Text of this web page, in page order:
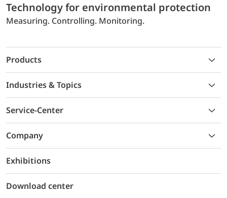
Technology for environmental protection
Measuring. Controlling. Monitoring.
Products
Industries & Topics
Service-Center
Company
Exhibitions
Download center